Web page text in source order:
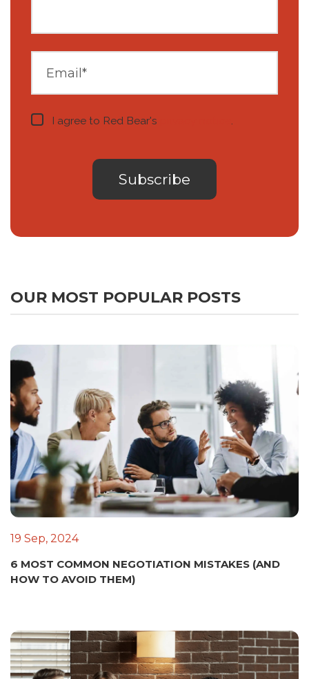
I agree to Red Bear's .
OUR MOST POPULAR POSTS
19 Sep, 2024
6 MOST COMMON NEGOTIATION MISTAKES (AND
HOW TO AVOID THEM)